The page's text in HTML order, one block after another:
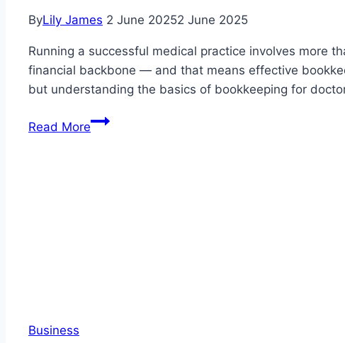
New
Zealan
ByLily James 2 June 20252 June 2025
Running a successful medical practice involves more
financial backbone — and that means effective
but understanding the basics of bookkeeping for
Read MoreThe
Business